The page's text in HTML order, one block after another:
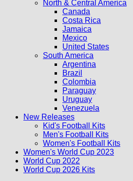
North & Central America
Canada
Costa Rica
Jamaica
Mexico
United States
South America
Argentina
Brazil
Colombia
Paraguay
Uruguay
Venezuela
New Releases
Kid's Football Kits
Men's Football Kits
Women's Football Kits
Women's World Cup 2023
World Cup 2022
World Cup 2026 Kits